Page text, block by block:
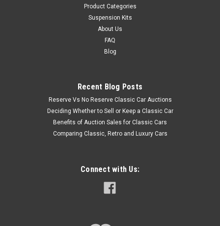
Product Categories
Suspension Kits
About Us
FAQ
Blog
Recent Blog Posts
Reserve Vs No Reserve Classic Car Auctions
Deciding Whether to Sell or Keep a Classic Car
Benefits of Auction Sales for Classic Cars
Comparing Classic, Retro and Luxury Cars
Connect with Us: